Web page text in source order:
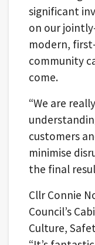
significant
on our
modern,
community
come.
“We are
customers
minimise
the final
Cllr Connie
Council’s
Culture,